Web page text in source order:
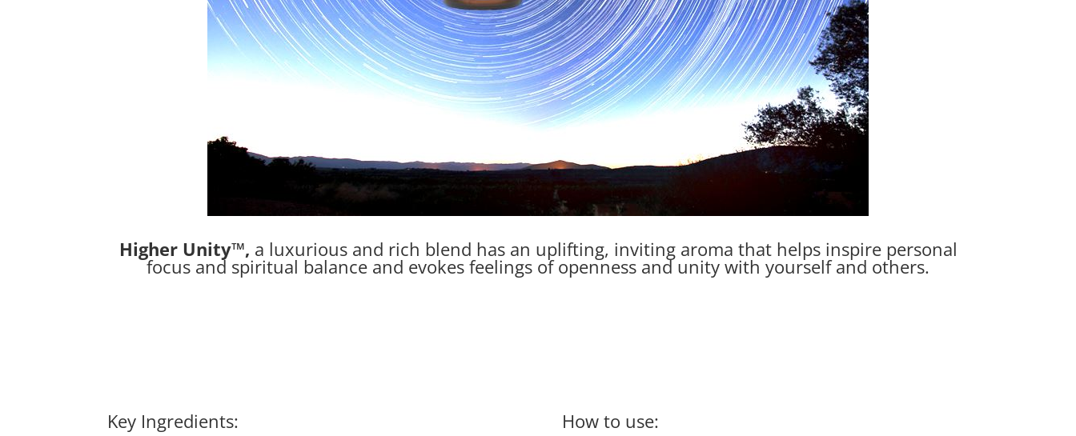
Higher Unity™, a luxurious and rich blend has an uplifting, inviting aroma that helps inspire personal
focus and spiritual balance and evokes feelings of openness and unity with yourself and others.
Key Ingredients: How to use: